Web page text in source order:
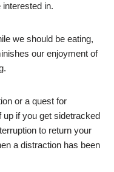
in.
we should be eating,
our enjoyment of
or a quest for
up if you get sidetracked
to return your
a distraction has been